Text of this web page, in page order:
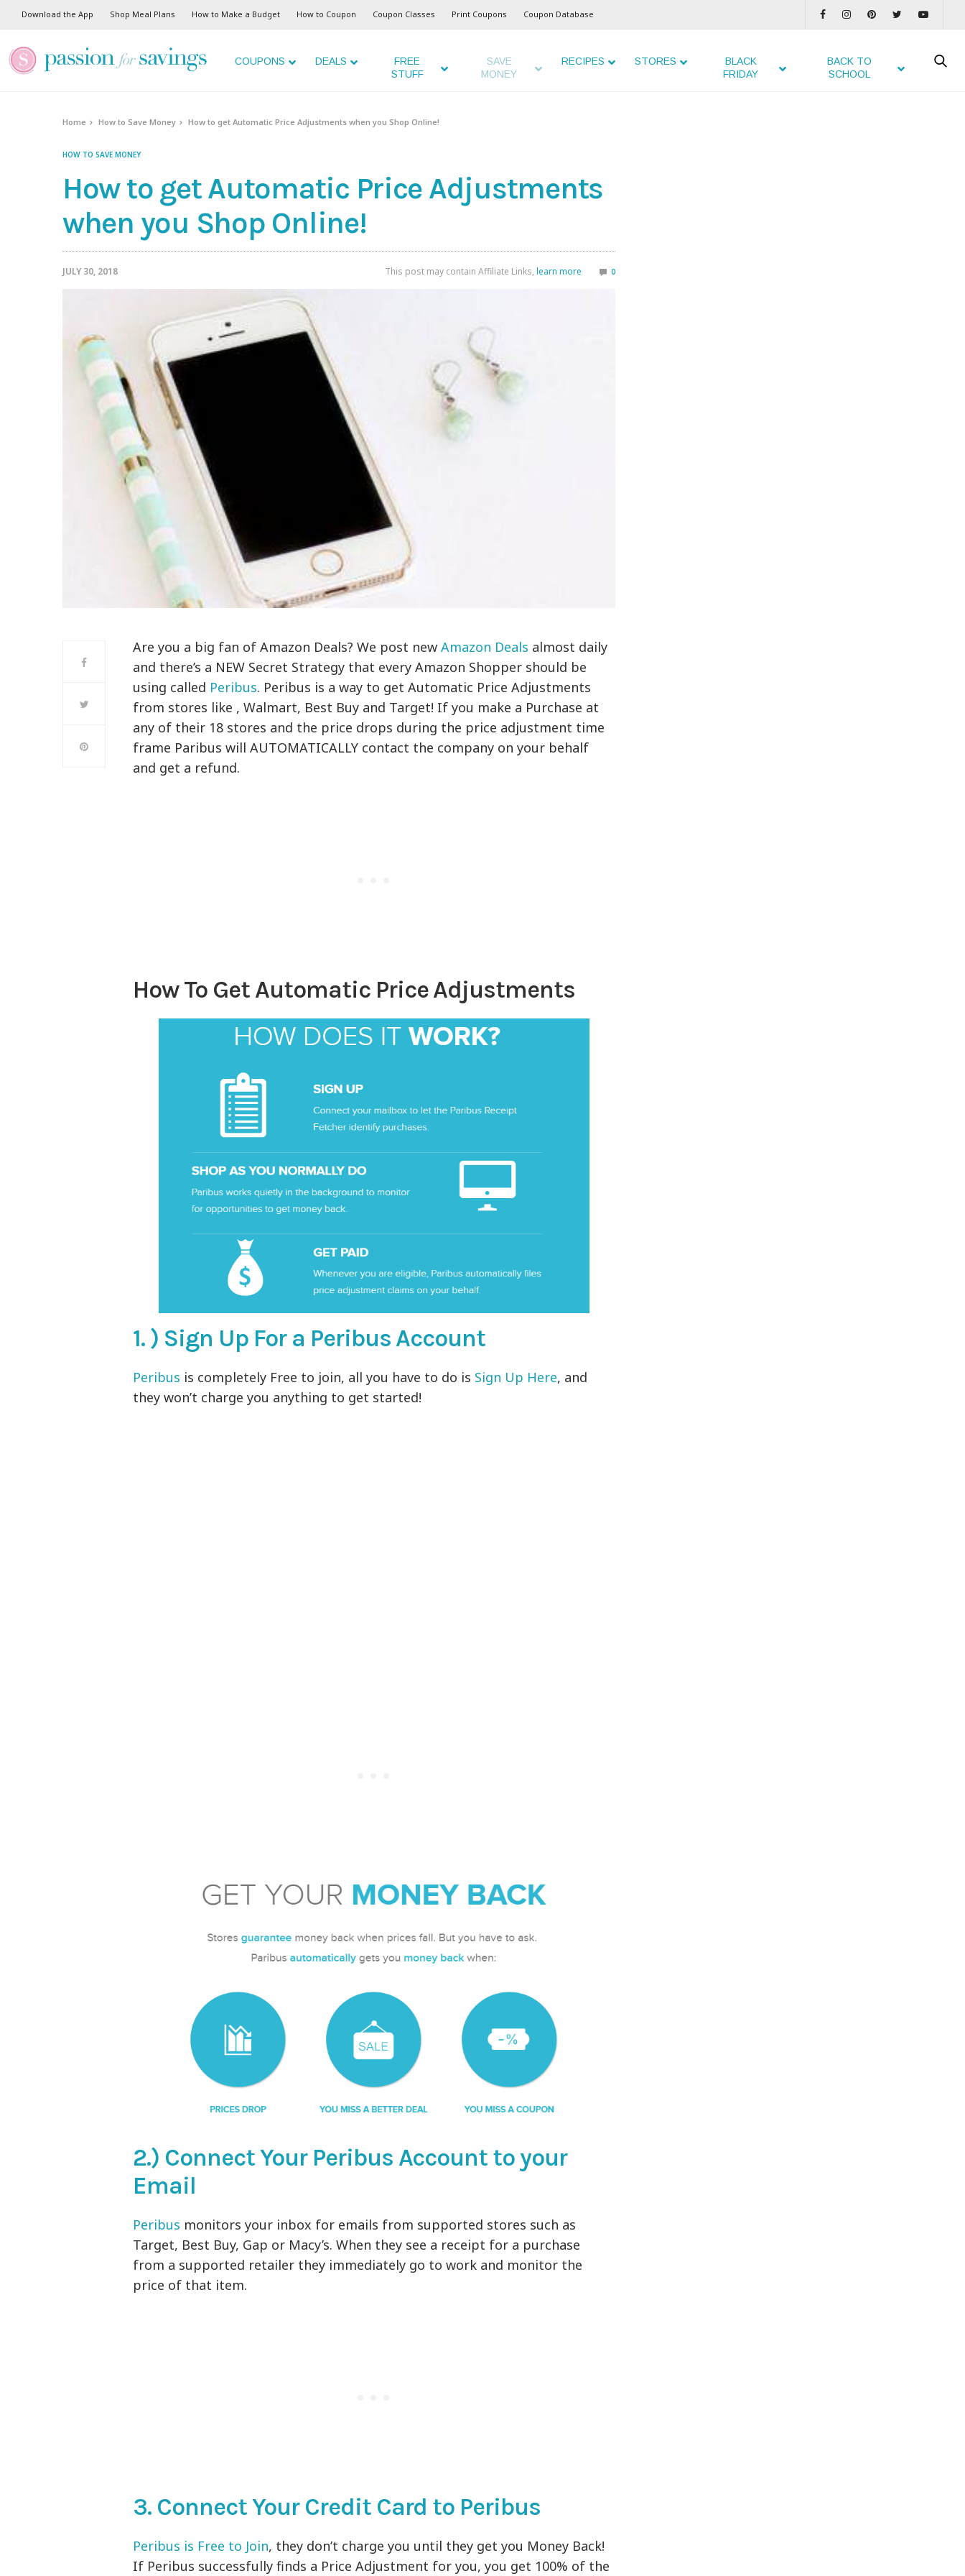
Download the App Shop Meal Plans How to Make a Budget How to Coupon Coupon Classes Print Coupons Coupon Database
COUPONS DEALS
FREE
STUFF
SAVE
MONEY
RECIPES STORES
BLACK
FRIDAY
BACK TO
SCHOOL
Home How to Save Money How to get Automatic Price Adjustments when you Shop Online!
HOW TO SAVE MONEY
How to get Automatic Price Adjustments
when you Shop Online!
JULY 30, 2018 This post may contain Affiliate Links, learn more 0
Are you a big fan of Amazon Deals? We post newAmazon Deals almost daily
and there’s a NEW Secret Strategy that every Amazon Shopper should be
using called Peribus. Peribus is a way to get Automatic Price Adjustments
from stores like , Walmart, Best Buy and Target! If you make a Purchase at
any of their 18 stores and the price drops during the price adjustment time
frame Paribus will AUTOMATICALLY contact the company on your behalf
and get a refund.
How To Get Automatic Price Adjustments
1. ) Sign Up For a Peribus Account
Peribus is completely Free to join, all you have to do is Sign Up Here, and
they won’t charge you anything to get started!
2.) Connect Your Peribus Account to your
Email
Peribus monitors your inbox for emails from supported stores such as
Target, Best Buy, Gap or Macy’s. When they see a receipt for a purchase
from a supported retailer they immediately go to work and monitor the
price of that item.
3. Connect Your Credit Card to Peribus
Peribus is Free to Join, they don’t charge you until they get you Money Back!
If Peribus successfully finds a Price Adjustment for you, you get 100% of the